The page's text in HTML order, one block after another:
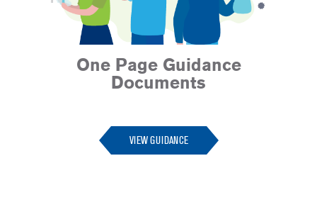
One Page Guidance
Documents
VIEW GUIDANCE